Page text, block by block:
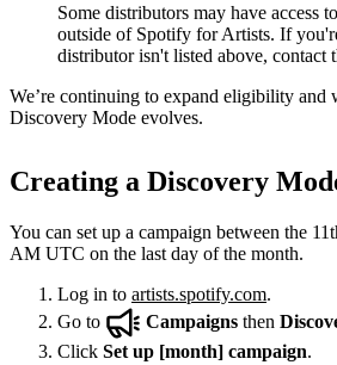
Some distributors may have access
outside of Spotify for Artists. If
distributor isn't listed above, contact
We’re continuing to expand eligibility and
Discovery Mode evolves.
Creating a Discovery
You can set up a campaign between the
AM UTC on the last day of the month.
Log in to artists.spotify.com.
Go to
Campaigns then
Click Set up [month] campaign.